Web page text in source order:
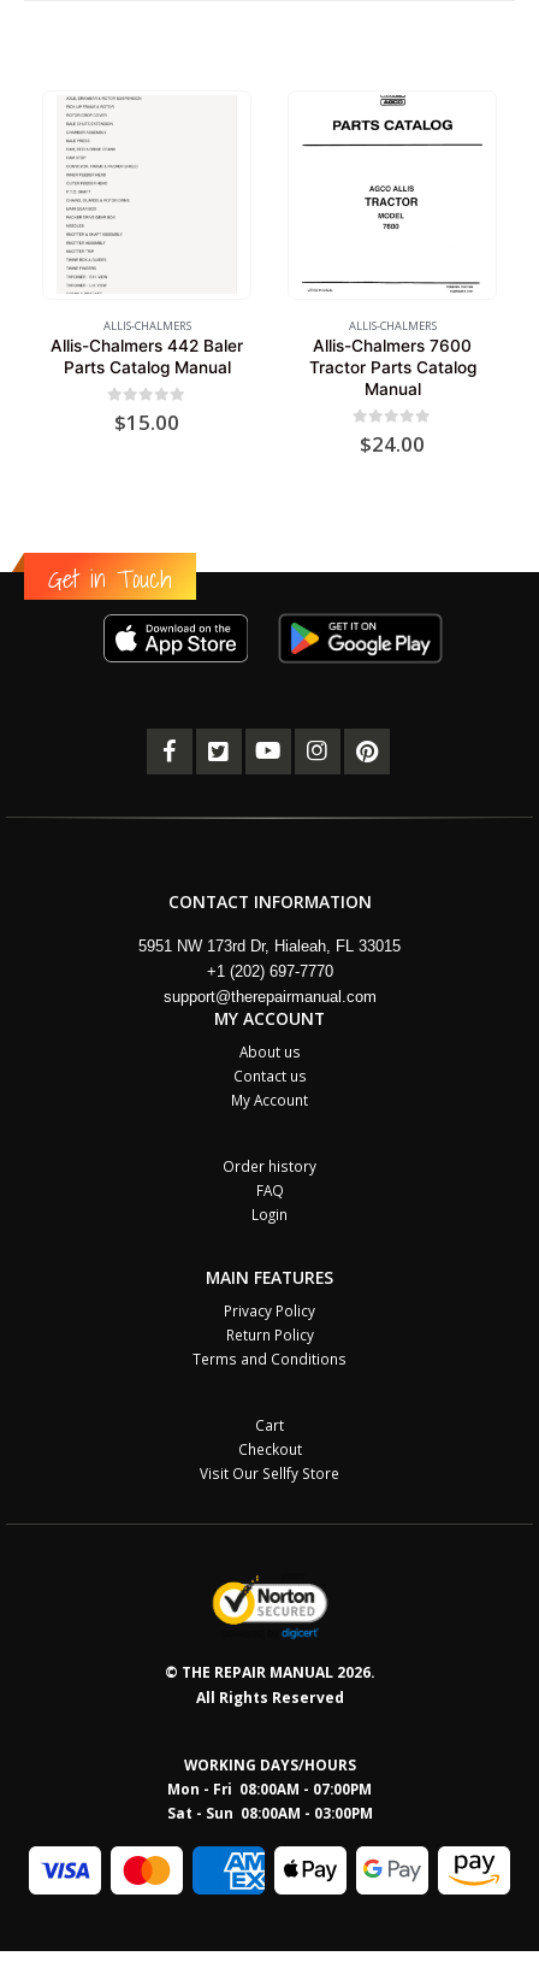
ALLIS-CHALMERS
Allis-Chalmers 442 Baler
Parts Catalog Manual
out of 5
$15.00
ALLIS-CHALMERS
Allis-Chalmers 7600
Tractor Parts Catalog
Manual
out of 5
$24.00
Get in Touch
CONTACT INFORMATION
5951 NW 173rd Dr, Hialeah, FL 33015
+1 (202) 697-7770
support@therepairmanual.com
MY ACCOUNT
About us
Contact us
My Account
Order history
FAQ
Login
MAIN FEATURES
Privacy Policy
Return Policy
Terms and Conditions
Cart
Checkout
Visit Our Sellfy Store
© THE REPAIR MANUAL 2026.
All Rights Reserved
WORKING DAYS/HOURS
Mon - Fri 08:00AM - 07:00PM
Sat - Sun 08:00AM - 03:00PM